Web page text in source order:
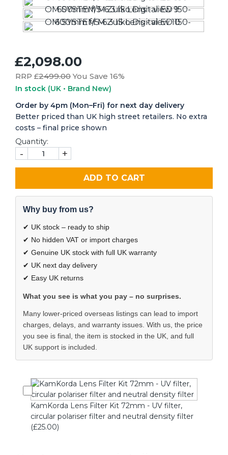
£2,098.00
RRP £2499.00You Save 16%
In stock (UK • Brand New)
Order by 4pm (Mon–Fri) for next day delivery
Better priced than UK high street retailers. No extra
costs – final price shown
Quantity:
- +
ADD TO CART
Why buy from us?
✔ UK stock – ready to ship
✔ No hidden VAT or import charges
✔ Genuine UK stock with full UK warranty
✔ UK next day delivery
✔ Easy UK returns
What you see is what you pay – no surprises.
Many lower-priced overseas listings can lead to import
charges, delays, and warranty issues. With us, the price
you see is final, the item is stocked in the UK, and full
UK support is included.
KamKorda Lens Filter Kit 72mm - UV filter,
circular polariser filter and neutral density filter
(£25.00)